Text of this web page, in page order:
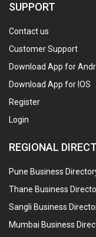
SUPPORT
Contact us
Customer Support
Download App for
Download App for IOS
Register
Login
REGIONAL
Pune Business
Thane Business
Sangli Business
Mumbai Business